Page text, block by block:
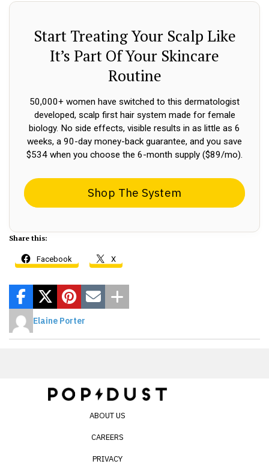
Start Treating Your Scalp Like
It’s Part Of Your Skincare
Routine
50,000+ women have switched to this dermatologist
developed, scalp first hair system made for female
biology. No side effects, visible results in as little as 6
weeks, a 90-day money-back guarantee, and you save
$534 when you choose the 6-month supply ($89/mo).
Shop The System
Share this:
Facebook X
Elaine Porter
ABOUT US
CAREERS
PRIVACY